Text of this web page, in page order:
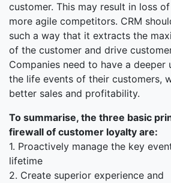
customer. This may result in loss
more agile competitors. CRM
such a way that it extracts the
of the customer and drive
Companies need to have a deeper
the life events of their customers,
better sales and profitability.
To summarise, the three basic
firewall of customer loyalty are:
1. Proactively manage the key
lifetime
2. Create superior experience and